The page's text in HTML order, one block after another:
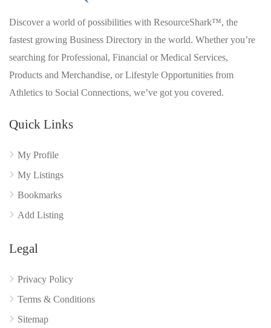
Discover a world of possibilities with ResourceShark™, the
fastest growing Business Directory in the world. Whether you’re
searching for Professional, Financial or Medical Services,
Products and Merchandise, or Lifestyle Opportunities from
Athletics to Social Connections, we’ve got you covered.
Quick Links
My Profile
My Listings
Bookmarks
Add Listing
Legal
Privacy Policy
Terms & Conditions
Sitemap